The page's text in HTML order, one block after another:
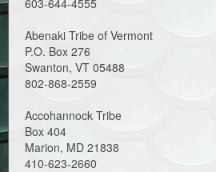
603-644-4555
Abenaki Tribe of Vermont
P.O. Box 276
Swanton, VT 05488
802-868-2559
Accohannock Tribe
Box 404
Marion, MD 21838
410-623-2660